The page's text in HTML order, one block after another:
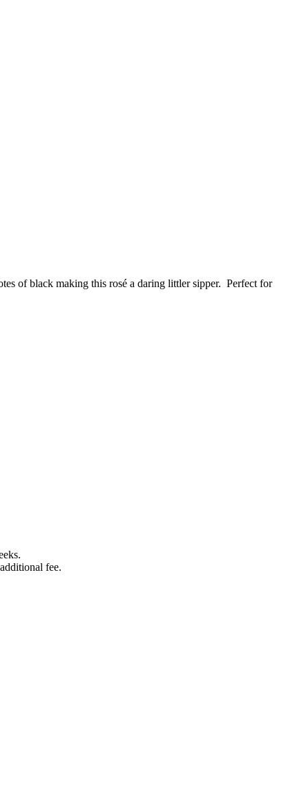
of black making this rosé a daring littler sipper. Perfect for
fee.